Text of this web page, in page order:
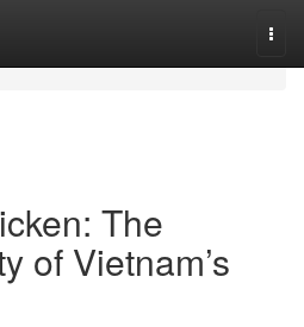
The
of Vietnam’s